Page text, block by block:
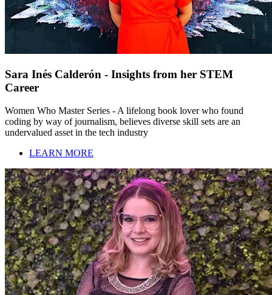
Sara Inés Calderón - Insights from her STEM
Career
Women Who Master Series - A lifelong book lover who found
coding by way of journalism, believes diverse skill sets are an
undervalued asset in the tech industry
LEARN MORE